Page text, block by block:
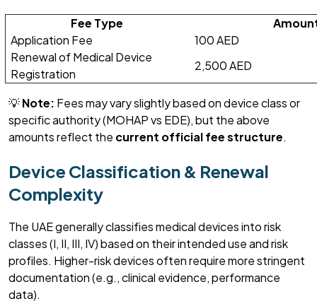
Fee Type
Application Fee
100 AED
Renewal of Medical Device
Registration
2,500 AED
💡Note: Fees may vary slightly based on device class or
specific authority (MOHAP vs EDE), but the above
amounts reflect the current official fee structure.
Device Classification & Renewal
Complexity
The UAEgenerally classifiesmedical devices into risk
classes (I, II, III, IV) based on their intended use and risk
profiles. Higher-risk devices often require more stringent
documentation (e.g., clinical evidence, performance
data).